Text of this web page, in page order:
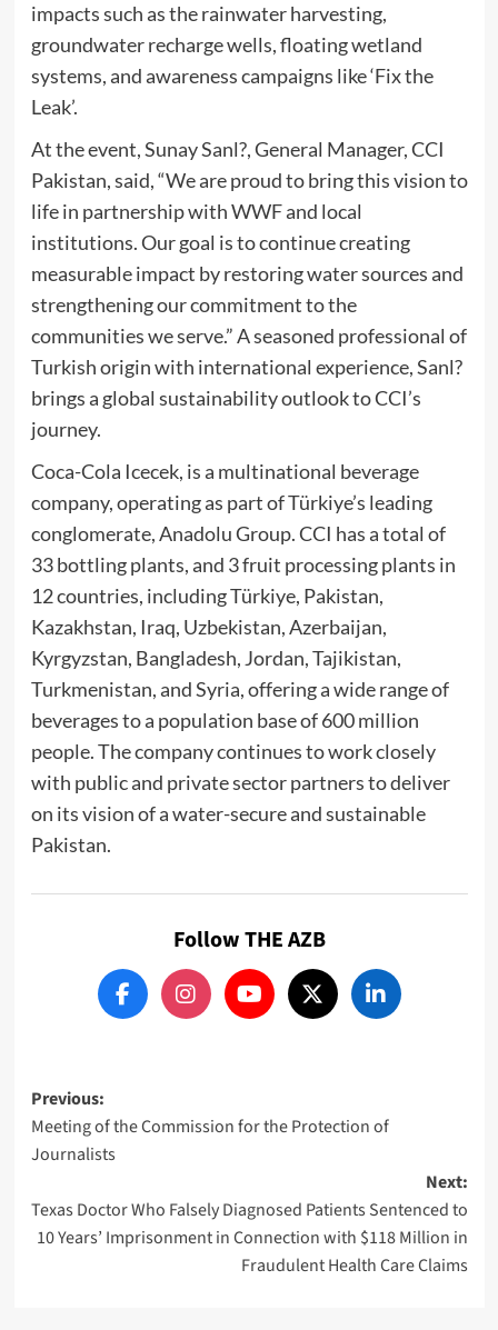
impacts such as the rainwater harvesting,
groundwater recharge wells, floating wetland
systems, and awareness campaigns like ‘Fix the
Leak’.
At the event, Sunay Sanl?, General Manager, CCI
Pakistan, said, “We are proud to bring this vision to
life in partnership with WWF and local
institutions. Our goal is to continue creating
measurable impact by restoring water sources and
strengthening our commitment to the
communities we serve.” A seasoned professional of
Turkish origin with international experience, Sanl?
brings a global sustainability outlook to CCI’s
journey.
Coca-Cola Icecek, is a multinational beverage
company, operating as part of Türkiye’s leading
conglomerate, Anadolu Group. CCI has a total of
33 bottling plants, and 3 fruit processing plants in
12 countries, including Türkiye, Pakistan,
Kazakhstan, Iraq, Uzbekistan, Azerbaijan,
Kyrgyzstan, Bangladesh, Jordan, Tajikistan,
Turkmenistan, and Syria, offering a wide range of
beverages to a population base of 600 million
people. The company continues to work closely
with public and private sector partners to deliver
on its vision of a water-secure and sustainable
Pakistan.
Follow THE AZB
Post
navigation
Previous:
Meeting of the Commission for the Protection of
Journalists
Next:
Texas Doctor Who Falsely Diagnosed Patients Sentenced to
10 Years’ Imprisonment in Connection with $118 Million in
Fraudulent Health Care Claims